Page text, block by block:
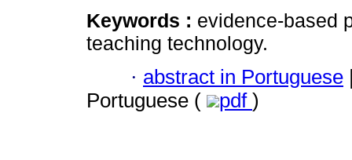
Keywords : evidence-based
teaching technology.
· abstract in Portuguese
Portuguese (
pdf )